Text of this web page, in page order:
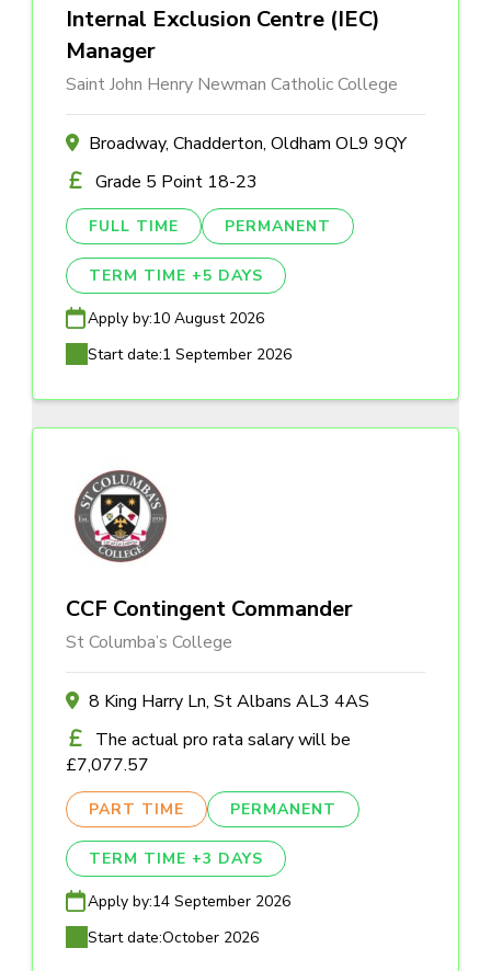
Internal Exclusion Centre (IEC)
Manager
Saint John Henry Newman Catholic College
Broadway, Chadderton, Oldham OL9 9QY
Grade 5 Point 18-23
FULL TIME PERMANENT
TERM TIME +5 DAYS
Apply by:10 August 2026
Start date:1 September 2026
CCF Contingent Commander
St Columba’s College
8 King Harry Ln, St Albans AL3 4AS
The actual pro rata salary will be
£7,077.57
PART TIME PERMANENT
TERM TIME +3 DAYS
Apply by:14 September 2026
Start date:October 2026